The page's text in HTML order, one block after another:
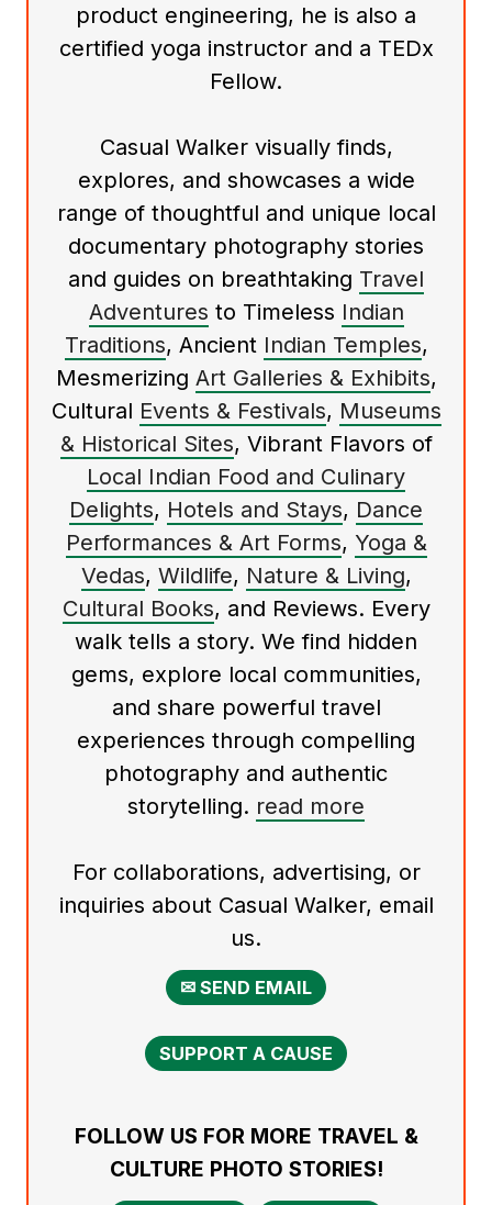
product engineering, he is also a
certified yoga instructor and a TEDx
Fellow.
Casual Walker visually finds,
explores, and showcases a wide
range of thoughtful and unique local
documentary photography stories
and guides on breathtaking Travel
Adventures to Timeless Indian
Traditions, Ancient Indian Temples,
Mesmerizing Art Galleries & Exhibits,
Cultural Events & Festivals, Museums
& Historical Sites, Vibrant Flavors of
Local Indian Food and Culinary
Delights, Hotels and Stays, Dance
Performances & Art Forms, Yoga &
Vedas, Wildlife, Nature & Living,
Cultural Books, and Reviews. Every
walk tells a story. We find hidden
gems, explore local communities,
and share powerful travel
experiences through compelling
photography and authentic
storytelling. read more
For collaborations, advertising, or
inquiries about Casual Walker, email
us.
✉ SEND EMAIL
SUPPORT A CAUSE
FOLLOW US FOR MORE TRAVEL &
CULTURE PHOTO STORIES!